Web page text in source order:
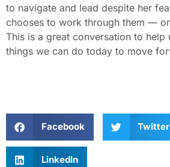
to navigate and lead despite her
chooses to work through them —
This is a great conversation to help
things we can do today to move
Facebook Twitter
LinkedIn